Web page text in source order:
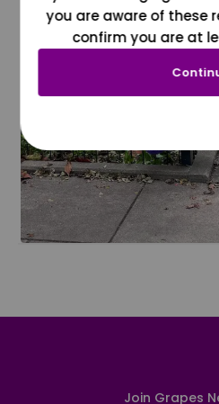
Join Grapes
you are aware of these
confirm you are at